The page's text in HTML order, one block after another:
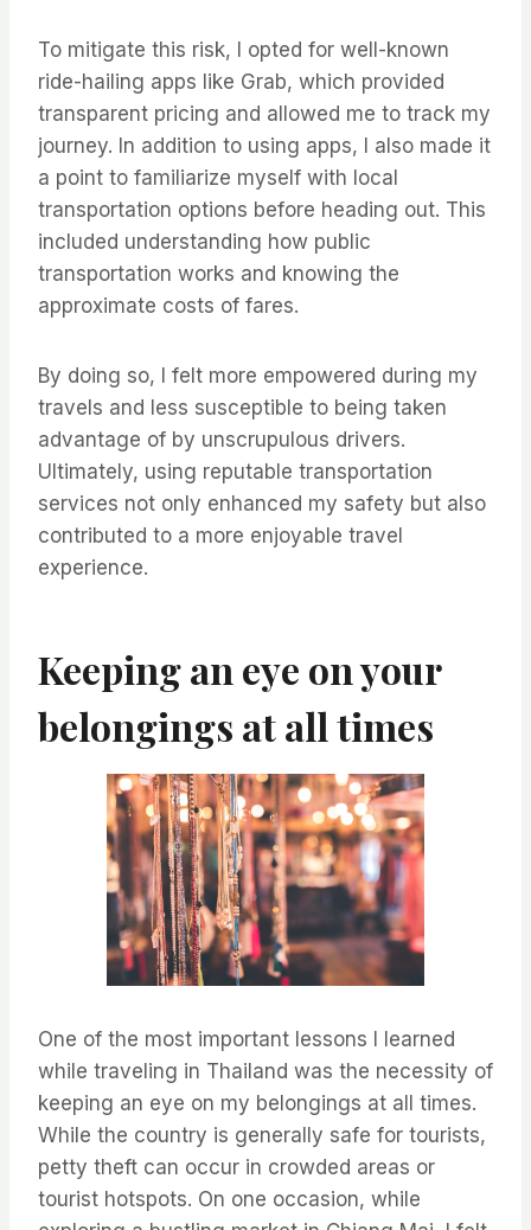
To mitigate this risk, I opted for well-known
ride-hailing apps like Grab, which provided
transparent pricing and allowed me to track my
journey. In addition to using apps, I also made it
a point to familiarize myself with local
transportation options before heading out. This
included understanding how public
transportation works and knowing the
approximate costs of fares.
By doing so, I felt more empowered during my
travels and less susceptible to being taken
advantage of by unscrupulous drivers.
Ultimately, using reputable transportation
services not only enhanced my safety but also
contributed to a more enjoyable travel
experience.
Keeping an eye on your
belongings at all times
One of the most important lessons I learned
while traveling in Thailand was the necessity of
keeping an eye on my belongings at all times.
While the country is generally safe for tourists,
petty theft can occur in crowded areas or
tourist hotspots. On one occasion, while